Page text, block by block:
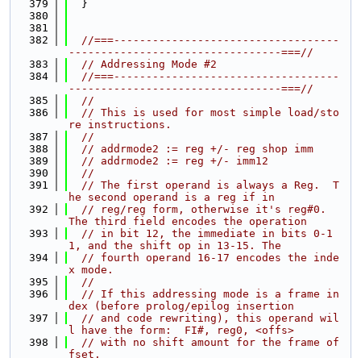
  379
  }
  380
  381
  382
//===-----------------------------------
---------------------------------===//
  383
// Addressing Mode #2
  384
//===-----------------------------------
---------------------------------===//
  385
//
  386
// This is used for most simple load/sto
re instructions.
  387
//
  388
// addrmode2 := reg +/- reg shop imm
  389
// addrmode2 := reg +/- imm12
  390
//
  391
// The first operand is always a Reg.  T
he second operand is a reg if in
  392
// reg/reg form, otherwise it's reg#0.
The third field encodes the operation
  393
// in bit 12, the immediate in bits 0-1
1, and the shift op in 13-15. The
  394
// fourth operand 16-17 encodes the inde
x mode.
  395
//
  396
// If this addressing mode is a frame in
dex (before prolog/epilog insertion
  397
// and code rewriting), this operand wil
l have the form:  FI#, reg0, <offs>
  398
// with no shift amount for the frame of
fset.